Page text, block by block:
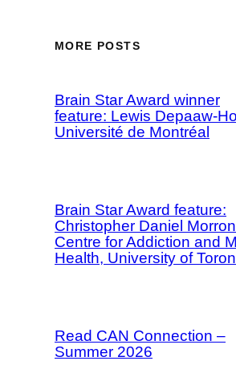
MORE POSTS
Brain Star Award winner
feature: Lewis Depaaw-
Université de Montréal
Brain Star Award feature:
Christopher Daniel
Centre for Addiction and
Health, University of
Read CAN Connection –
Summer 2026